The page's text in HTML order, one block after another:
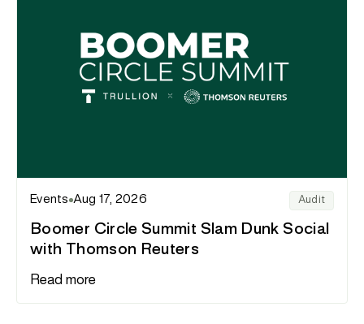
Events Aug 17, 2026 Audit
Boomer Circle Summit Slam Dunk Social
with Thomson Reuters
Read more